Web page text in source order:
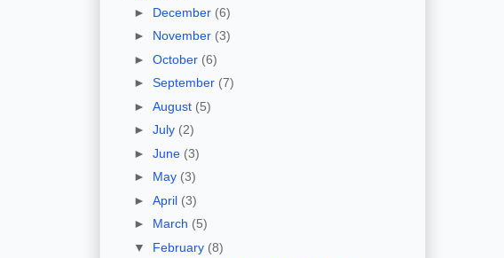
► December (6)
► November (3)
► October (6)
► September (7)
► August (5)
► July (2)
► June (3)
► May (3)
► April (3)
► March (5)
▼ February (8)